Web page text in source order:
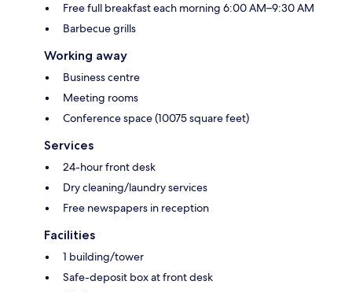
Free full breakfast each morning 6:00 AM–9:30 AM
Barbecue grills
Working away
Business centre
Meeting rooms
Conference space (10075 square feet)
Services
24-hour front desk
Dry cleaning/laundry services
Free newspapers in reception
Facilities
1 building/tower
Safe-deposit box at front desk